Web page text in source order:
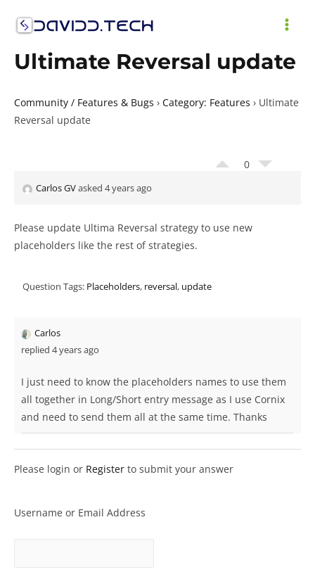
Ultimate Reversal update
Community / Features & Bugs › Category: Features › Ultimate
Reversal update
0
Carlos GVasked 4 years ago
Please update Ultima Reversal strategy to use new
placeholders like the rest of strategies.
Question Tags: Placeholders, reversal, update
Carlos
replied 4 years ago
I just need to know the placeholders names to use them
all together in Long/Short entry message as I use Cornix
and need to send them all at the same time. Thanks
Please login or Register to submit your answer
Username or Email Address